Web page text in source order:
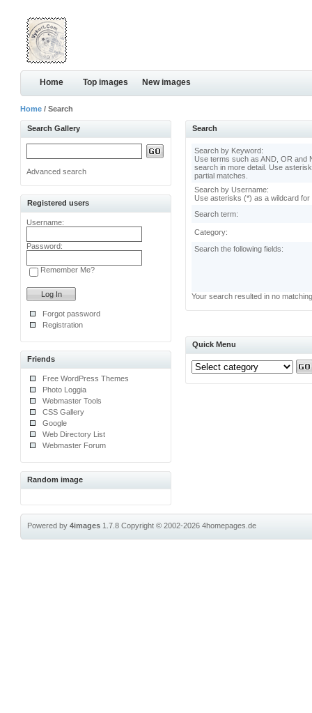
Home Top images New images
Home / Search
Search Gallery
Advanced search
Registered users
Username:
Password:
Remember Me?
Forgot password
Registration
Friends
Free WordPress Themes
Photo Loggia
Webmaster Tools
CSS Gallery
Google
Web Directory List
Webmaster Forum
Random image
Search
Search by Keyword:
Use terms such as AND, OR and
search in more detail. Use
partial matches.
Search by Username:
Use asterisks (*) as a wildcard for
Search term:
Category:
Search the following fields:
Your search resulted in no
Quick Menu
Powered by4images 1.7.8Copyright © 2002-20264homepages.de